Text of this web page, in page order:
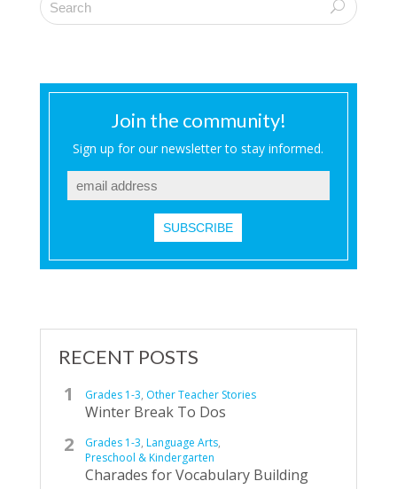
Join the community!
Sign up for our newsletter to stay informed.
RECENT POSTS
Grades 1-3, Other Teacher Stories
Winter Break To Dos
Grades 1-3, Language Arts,
Preschool & Kindergarten
Charades for Vocabulary Building